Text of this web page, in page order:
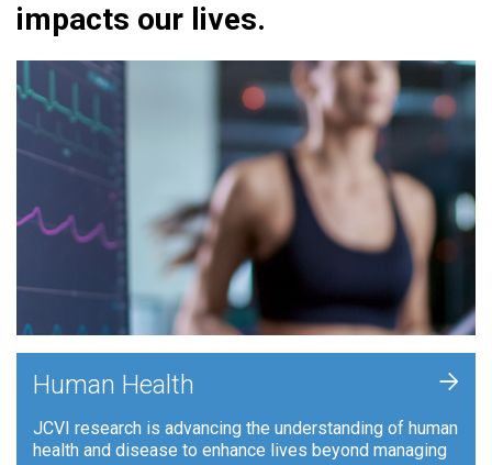
impacts our lives.
Human Health
JCVI research is advancing the understanding of human
health and disease to enhance lives beyond managing
+